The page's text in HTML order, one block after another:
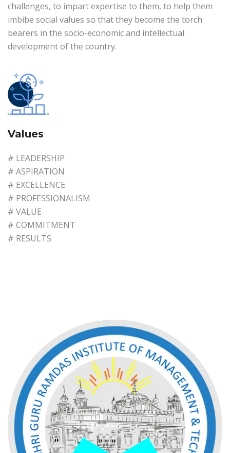
challenges, to impart expertise to them, to help them
imbibe social values so that they become the torch
bearers in the socio-economic and intellectual
development of the country.
Values
# LEADERSHIP
# ASPIRATION
# EXCELLENCE
# PROFESSIONALISM
# VALUE
# COMMITMENT
# RESULTS